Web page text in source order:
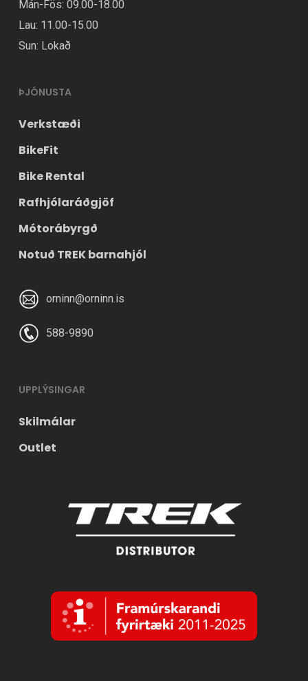
Mán-Fös: 09.00-18.00
Lau: 11.00-15.00
Sun: Lokað
ÞJÓNUSTA
Verkstæði
BikeFit
Bike Rental
Rafhjólaráðgjöf
Mótorábyrgð
Notuð TREK barnahjól
orninn@orninn.is
588-9890
UPPLÝSINGAR
Skilmálar
Outlet